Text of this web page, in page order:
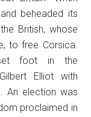
beheaded its
British, whose
to free Corsica.
foot in the
Elliot with
An election was
proclaimed in